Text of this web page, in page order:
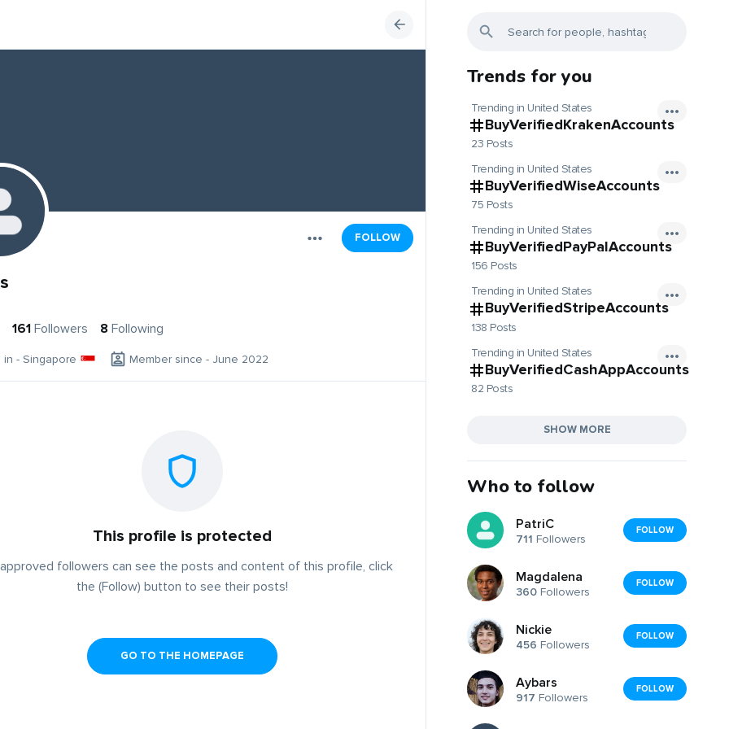
FOLLOW
161 Followers 8 Following
in - Singapore Member since - June 2022
This profile is protected
followers can see the posts and content of this profile, click
the (Follow) button to see their posts!
GO TO THE HOMEPAGE
Trends for you
Trending in United States
BuyVerifiedKrakenAccounts
23 Posts
Trending in United States
BuyVerifiedWiseAccounts
75 Posts
Trending in United States
BuyVerifiedPayPalAccounts
156 Posts
Trending in United States
BuyVerifiedStripeAccounts
138 Posts
Trending in United States
BuyVerifiedCashAppAccounts
82 Posts
SHOW MORE
Who to follow
PatriC
711 Followers
FOLLOW
Magdalena
360 Followers
FOLLOW
Nickie
456 Followers
FOLLOW
Aybars
917 Followers
FOLLOW